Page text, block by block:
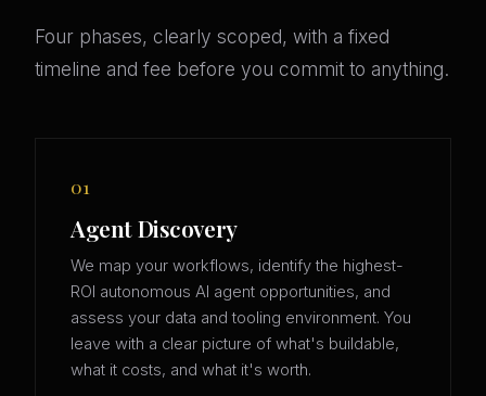
Four phases, clearly scoped, with a fixed
timeline and fee before you commit to anything.
01
Agent Discovery
We map your workflows, identify the highest-
ROI autonomous AI agent opportunities, and
assess your data and tooling environment. You
leave with a clear picture of what's buildable,
what it costs, and what it's worth.